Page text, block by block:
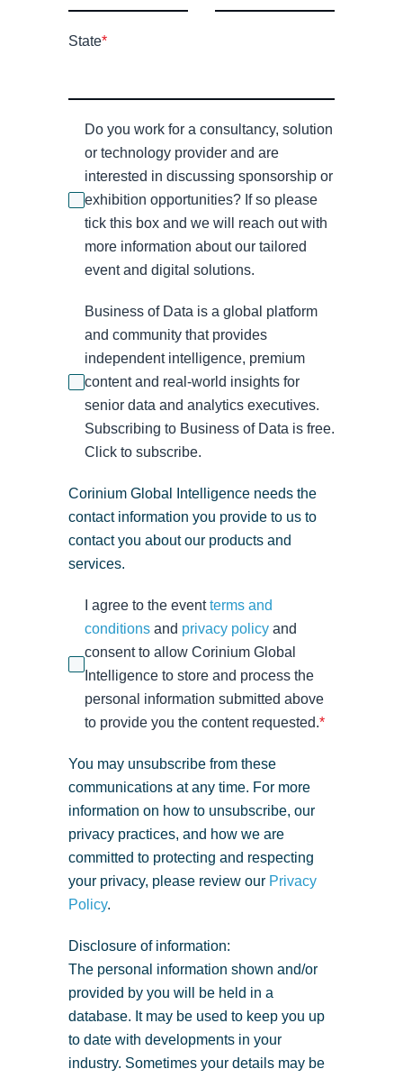
State*
Do you work for a consultancy, solution
or technology provider and are
interested in discussing sponsorship or
exhibition opportunities? If so please
tick this box and we will reach out with
more information about our tailored
event and digital solutions.
Business of Data is a global platform
and community that provides
independent intelligence, premium
content and real-world insights for
senior data and analytics executives.
Subscribing to Business of Data is free.
Click to subscribe.
Corinium Global Intelligence needs the
contact information you provide to us to
contact you about our products and
services.
I agree to the eventterms and
conditions and privacy policy and
consent to allow Corinium Global
Intelligence to store and process the
personal information submitted above
to provide you the content requested.*
You may unsubscribe from these
communications at any time. For more
information on how to unsubscribe, our
privacy practices, and how we are
committed to protecting and respecting
your privacy, please review our Privacy
Policy.
Disclosure of information:
The personal information shown and/or
provided by you will be held in a
database. It may be used to keep you up
to date with developments in your
industry. Sometimes your details may be